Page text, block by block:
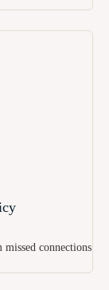
connections